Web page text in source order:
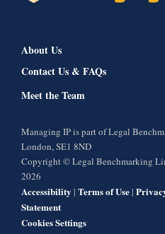
About Us
Contact Us & FAQs
Meet the Team
Managing IP is part of Legal
London, SE1 8ND
Copyright © Legal Benchmarking
2026
Accessibility | Terms of Use|
Statement
Cookies Settings